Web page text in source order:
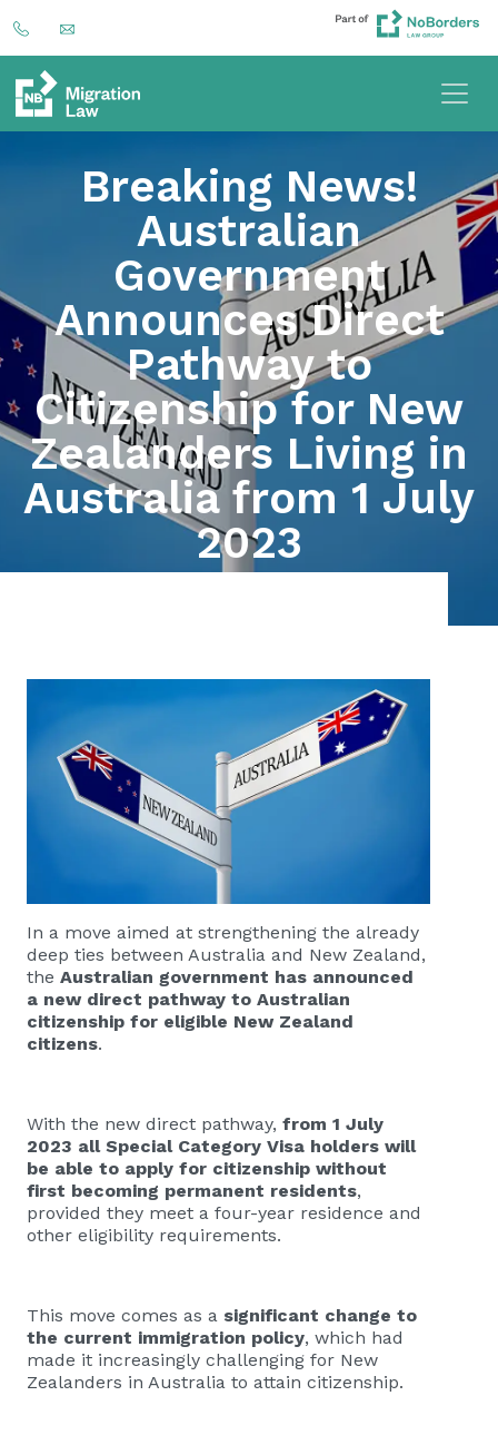
Breaking News!
Australian
Government
Announces Direct
Pathway to
Citizenship for New
Zealanders Living in
Australia from 1 July
2023
In a move aimed at strengthening the already
deep ties between Australia and New Zealand,
the Australian government has announced
a new direct pathway to Australian
citizenship for eligible New Zealand
citizens.
With the new direct pathway, from 1 July
2023 all Special Category Visa holders will
be able to apply for citizenship without
first becoming permanent residents,
provided they meet a four-year residence and
other eligibility requirements.
This move comes as a significant change to
the current immigration policy, which had
made it increasingly challenging for New
Zealanders in Australia to attain citizenship.